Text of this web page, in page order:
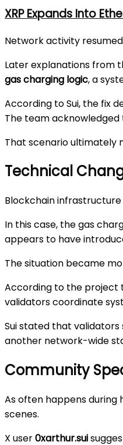
XRP Expands Into
Network activity
Later explanations from
gas charging logic, a
According to Sui, the fix
The team
That scenario ultimately
Technical
Blockchain
In this case, the gas
appears to have
The situation became
According to the project
validators coordinate
Sui stated that
another network-wide
Community
As often happens
scenes.
X user0xarthur.sui